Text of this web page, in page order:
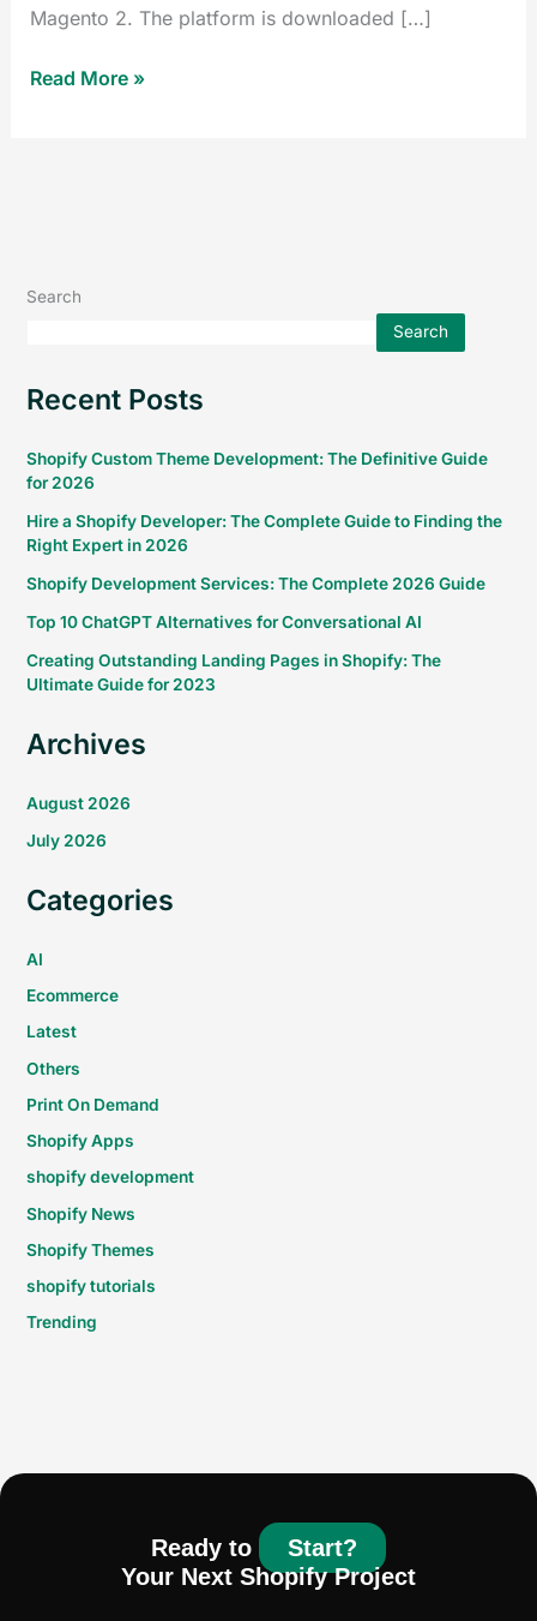
Magento 2. The platform is downloaded […]
Read More »
Search
Search
Recent Posts
Shopify Custom Theme Development: The Definitive Guide
for 2026
Hire a Shopify Developer: The Complete Guide to Finding the
Right Expert in 2026
Shopify Development Services: The Complete 2026 Guide
Top 10 ChatGPT Alternatives for Conversational AI
Creating Outstanding Landing Pages in Shopify: The
Ultimate Guide for 2023
Archives
August 2026
July 2026
Categories
AI
Ecommerce
Latest
Others
Print On Demand
Shopify Apps
shopify development
Shopify News
Shopify Themes
shopify tutorials
Trending
Ready to
Start?
Your Next Shopify Project